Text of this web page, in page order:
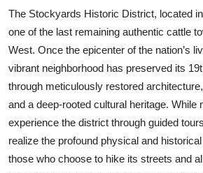
Advertise with US
Business
Finance
Tech
Real Estate
The Stockyards Historic District, located
one of the last remaining authentic cattle
West. Once the epicenter of the nation’s
vibrant neighborhood has preserved its
through meticulously restored
and a deep-rooted cultural heritage. While
experience the district through guided
realize the profound physical and
those who choose to hike its streets and